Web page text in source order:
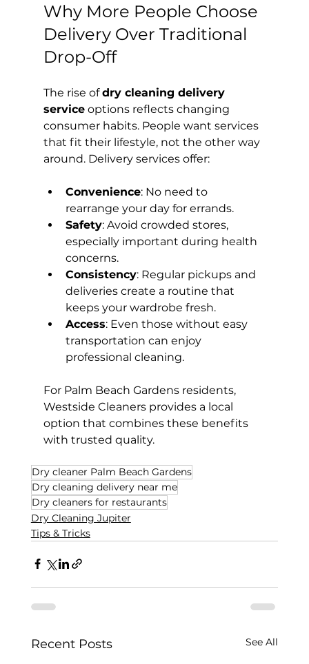
Why More People Choose
Delivery Over Traditional
Drop-Off
The rise of dry cleaning delivery
service options reflects changing
consumer habits. People want services
that fit their lifestyle, not the other way
around. Delivery services offer:
Convenience: No need to
rearrange your day for errands.
Safety: Avoid crowded stores,
especially important during health
concerns.
Consistency: Regular pickups and
deliveries create a routine that
keeps your wardrobe fresh.
Access: Even those without easy
transportation can enjoy
professional cleaning.
For Palm Beach Gardens residents,
Westside Cleaners provides a local
option that combines these benefits
with trusted quality.
Dry cleaner Palm Beach Gardens
Dry cleaning delivery near me
Dry cleaners for restaurants
Dry Cleaning Jupiter
Tips & Tricks
Recent Posts See All